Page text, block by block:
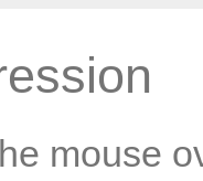
mouse